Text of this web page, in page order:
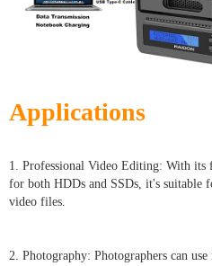
Applications
1. Professional Video Editing: With its
for both HDDs and SSDs, it's suitable
video files.
2. Photography: Photographers can